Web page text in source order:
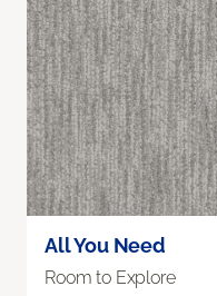
All You Need
Room to Explore